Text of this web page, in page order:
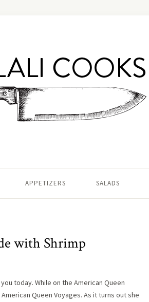
APPETIZERS SALADS
with Shrimp
today. While on the American Queen
Queen Voyages. As it turns out she